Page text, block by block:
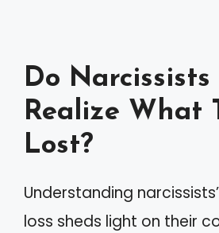
Do Narcissists
Realize What
Lost?
Understanding
loss sheds light on their